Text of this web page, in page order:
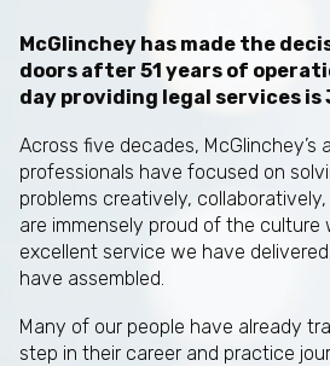
McGlinchey has made the
doors after 51 years of
day providing legal services is
Across five decades, McGlinchey’s
professionals have focused on
problems creatively,
are immensely proud of the culture
excellent service we have
have assembled.
Many of our people have already
step in their career and practice